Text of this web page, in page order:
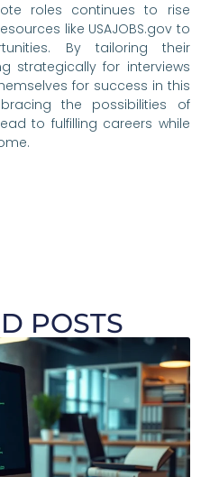
roles continues to rise
like USAJOBS.gov to
By tailoring their
strategically for interviews
for success in this
the possibilities of
to fulfilling careers while
POSTS